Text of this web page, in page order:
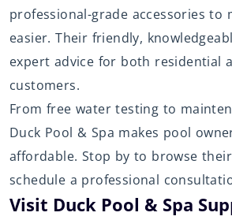
professional-grade accessories to
easier. Their friendly,
expert advice for both residential
customers.
From free water testing to
Duck Pool & Spa makes pool
affordable. Stop by to browse
schedule a professional
Visit Duck Pool & Spa